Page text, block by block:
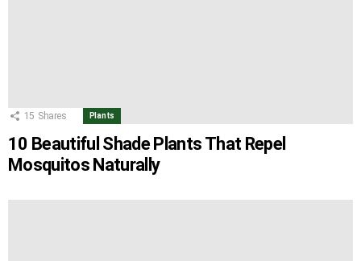
15 Shares Plants
10 Beautiful Shade Plants That Repel
Mosquitos Naturally